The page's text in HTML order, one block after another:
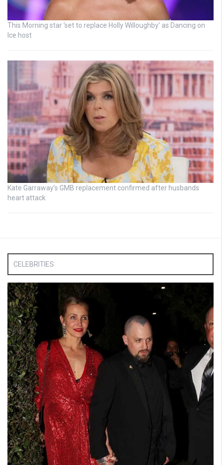
This Morning star ‘set to replace Holly Willoughby’ as Dancing on
Ice host
Kate Garraway’s GMB replacement confirmed after husbands
heart attack
CELEBRITIES